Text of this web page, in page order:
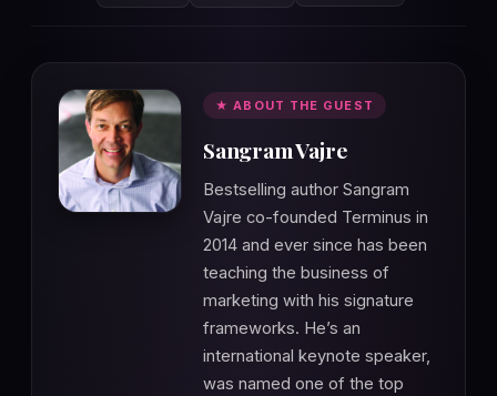
★ ABOUT THE GUEST
Sangram Vajre
Bestselling author Sangram
Vajre co-founded Terminus in
2014 and ever since has been
teaching the business of
marketing with his signature
frameworks. He’s an
international keynote speaker,
was named one of the top